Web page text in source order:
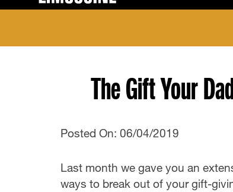
The Gift Your
Posted On: 06/04/2019
Last month we gave you an
ways to break out of your gift-